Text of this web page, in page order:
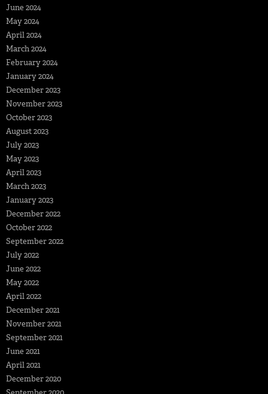
June 2024
May 2024
April 2024
March 2024
February 2024
January 2024
December 2023
November 2023
October 2023
August 2023
July 2023
May 2023
April 2023
March 2023
January 2023
December 2022
October 2022
September 2022
July 2022
June 2022
May 2022
April 2022
December 2021
November 2021
September 2021
June 2021
April 2021
December 2020